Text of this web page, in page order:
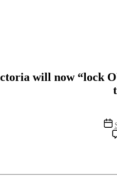
will now “lock
Post
date